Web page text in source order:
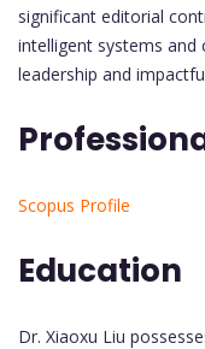
significant editorial
intelligent systems
leadership and
Scopus Profile
Education
Dr. Xiaoxu Liu